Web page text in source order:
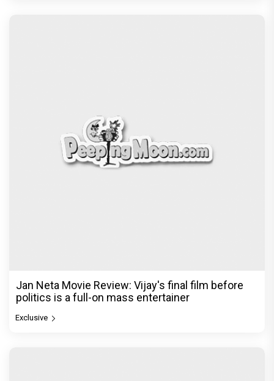
Jan Neta Movie Review: Vijay's final film before
politics is a full-on mass entertainer
Exclusive